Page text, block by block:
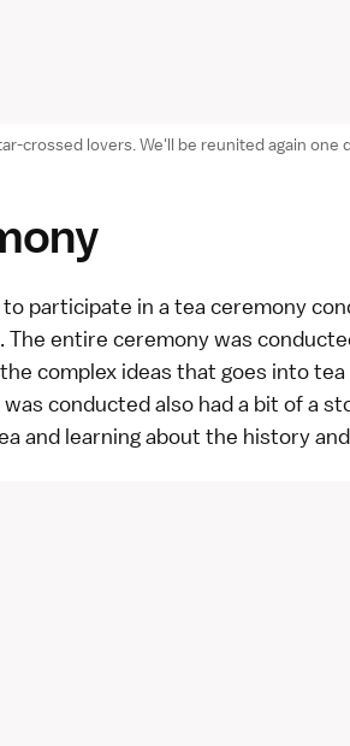
crossed lovers. We'll be reunited again one
to participate in a tea ceremony
. The entire ceremony was
complex ideas that goes into
conducted also had a bit of a
and learning about the history